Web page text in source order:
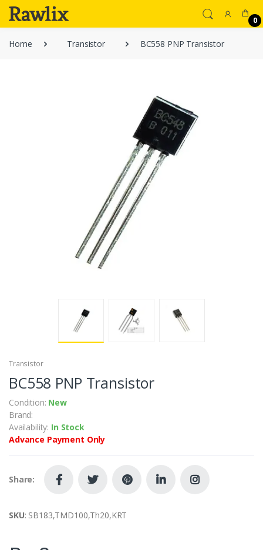
0
Home Transistor BC558 PNP Transistor
Transistor
BC558 PNP Transistor
Condition: New
Brand:
Availability: In Stock
Advance Payment Only
Share:
SKU: SB183,TMD100,Th20,KRT